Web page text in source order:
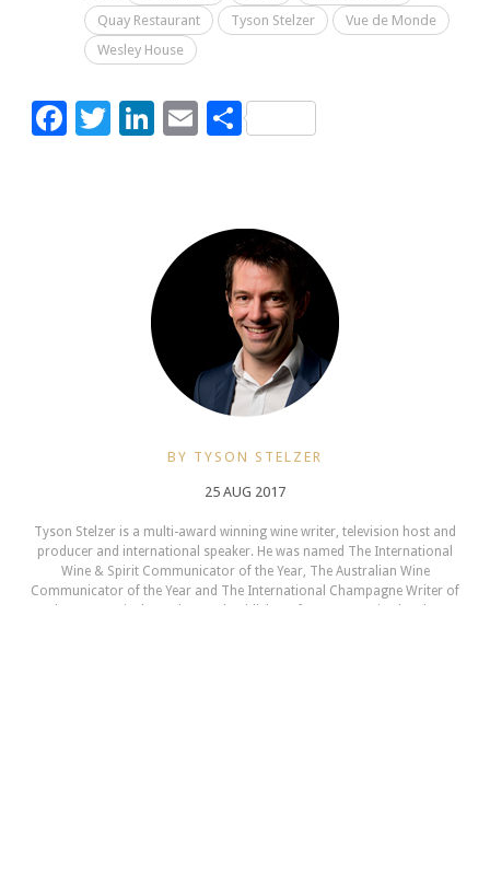
Quay Restaurant
Tyson Stelzer
Vue de Monde
Wesley House
Facebook
Twitter
LinkedIn
Email
Share
BY TYSON STELZER
25 AUG 2017
Tyson Stelzer is a multi-award winning wine writer, television host and
producer and international speaker. He was named The International
Wine & Spirit Communicator of the Year, The Australian Wine
Communicator of the Year and The International Champagne Writer of
the Year. He is the author and publisher of seventeen wine books,